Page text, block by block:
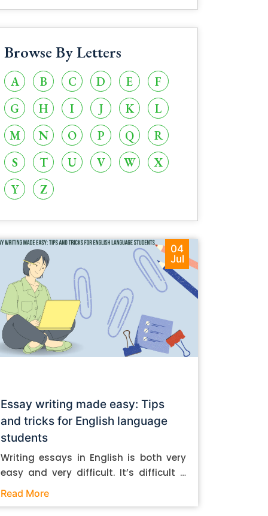
Browse By Letters
A B C D E
F
G
H I J K
L
M
N O P Q
R
S
T U V W
X
Y
Z
04
Jul
Essay writing made easy: Tips
and tricks for English language
students
Writing essays in English is both very
easy and very difficult. It’s difficult if
you don’t know how to do it. And it’s
Read More